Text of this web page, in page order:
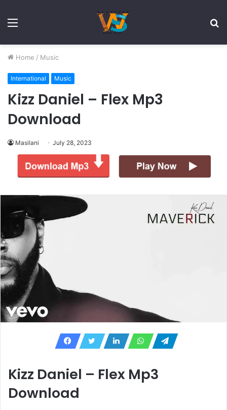
Menu
Home / Music
International Music
Kizz Daniel – Flex Mp3
Download
Masilani July 28, 2023
Kizz Daniel – Flex Mp3
Download